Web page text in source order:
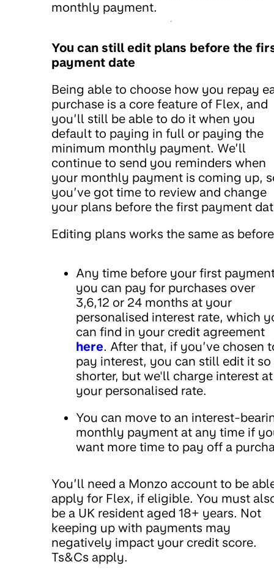
monthly payment.
You can still edit plans before the
payment date
Being able to choose how you repay
purchase is a core feature of Flex, and
you’ll still be able to do it when you
default to paying in full or paying the
minimum monthly payment. We’ll
continue to send you reminders when
your monthly payment is coming up,
you’ve got time to review and change
your plans before the first payment
Editing plans works the same as
Any time before your first
you can pay for purchases over
3,6,12 or 24 months at your
personalised interest rate, which
can find in your credit agreement
here. After that, if you’ve chosen
pay interest, you can still edit it so
shorter, but we'll charge interest at
your personalised rate.
You can move to an interest-
monthly payment at any time if
want more time to pay off a
You’ll need a Monzo account to be
apply for Flex, if eligible. You must
be a UK resident aged 18+ years. Not
keeping up with payments may
negatively impact your credit score.
Ts&Cs apply.